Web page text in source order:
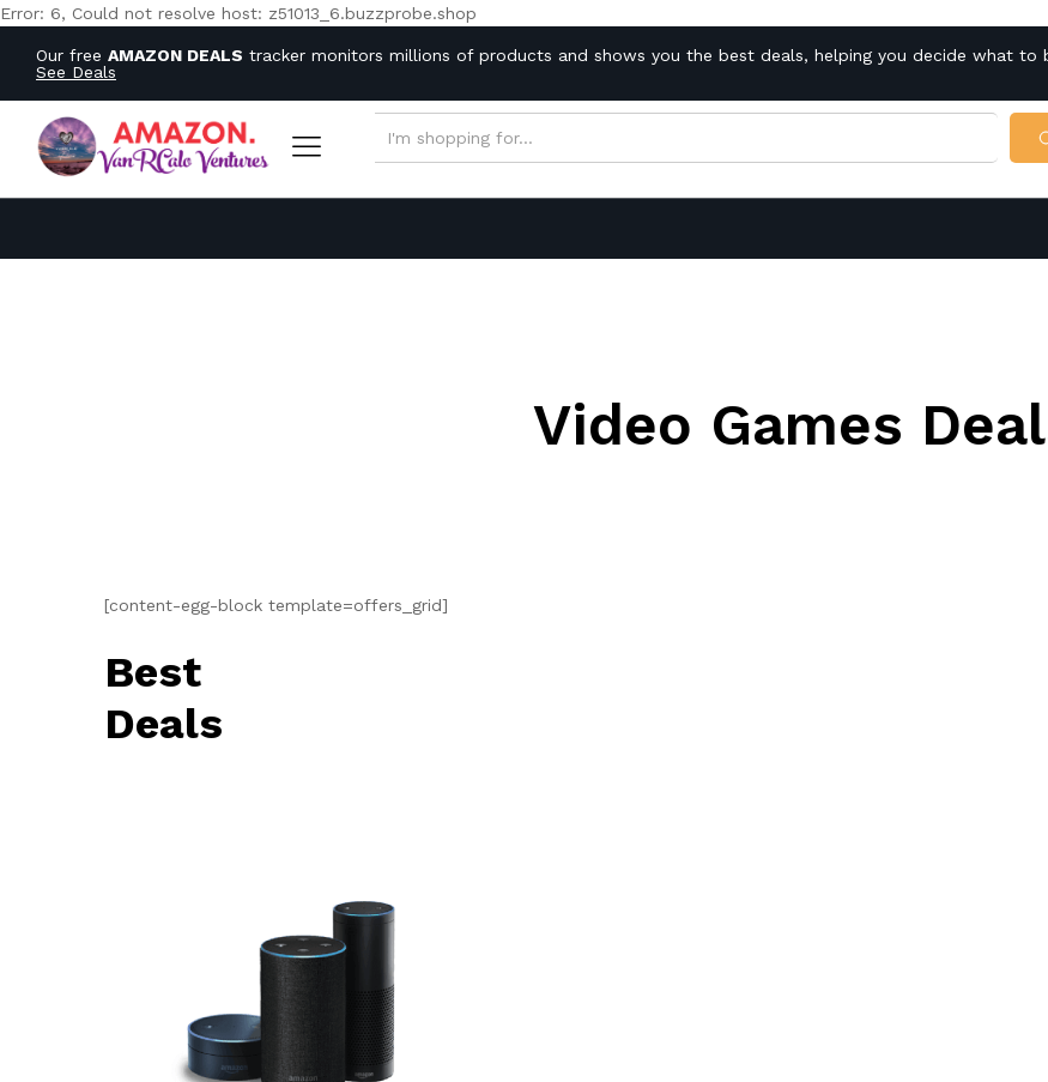
Error: 6, Could not resolve host: z51013_6.buzzprobe.shop
Our free AMAZON DEALS tracker monitors millions of products and shows you the best deals, helping you decide what to
See Deals
ALL CATEGORIES
Video Games
[content-egg-block template=offers_grid]
Best
Deals